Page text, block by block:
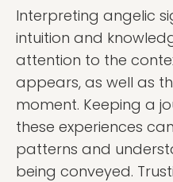
Interpreting angelic
intuition and
attention to the
appears, as well as
moment. Keeping a
these experiences
patterns and
being conveyed.